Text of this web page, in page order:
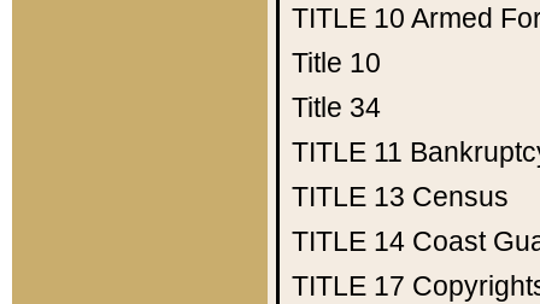
TITLE 10 Armed
Title 10
Title 34
TITLE 11
TITLE 13 Census
TITLE 14 Coast
TITLE 17